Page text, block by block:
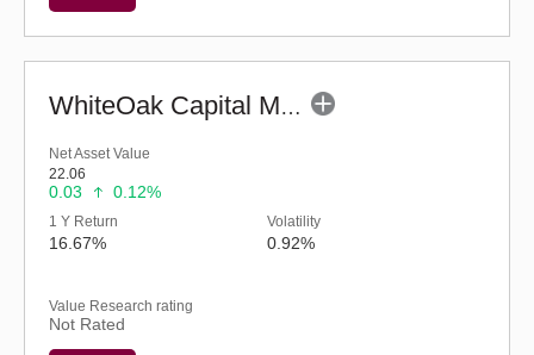
WhiteOak Capital Mid Cap Fund (G)
Net Asset Value
22.06
0.03 0.12%
1 Y Return
16.67%
Volatility
0.92%
Value Research rating
Not Rated